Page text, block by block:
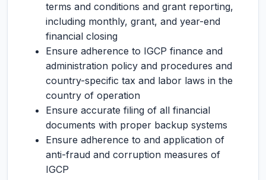
terms and conditions and grant reporting,
including monthly, grant, and year-end
financial closing
Ensure adherence to IGCP finance and
administration policy and procedures and
country-specific tax and labor laws in the
country of operation
Ensure accurate filing of all financial
documents with proper backup systems
Ensure adherence to and application of
anti-fraud and corruption measures of
IGCP